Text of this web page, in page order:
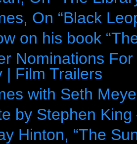
On “Black
on his book
Nominations
| Film Trailers
with Seth
by Stephen
Hinton, “The